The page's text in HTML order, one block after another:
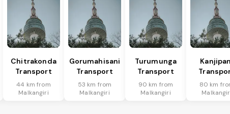
Chitrakonda
Transport
44 km from
Malkangiri
Gorumahisani
Transport
53 km from
Malkangiri
Turumunga
Transport
90 km from
Malkangiri
80 km